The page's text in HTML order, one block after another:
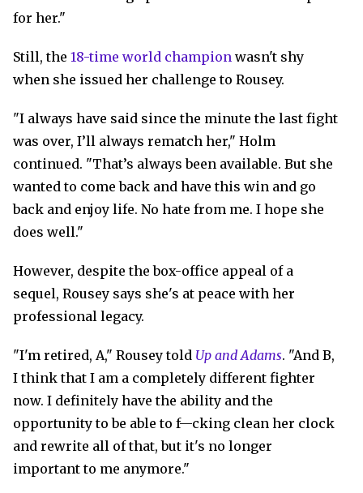
for her."
Still, the 18-time world champion wasn't shy
when she issued her challenge to Rousey.
"I always have said since the minute the last fight
was over, I’ll always rematch her," Holm
continued. "That’s always been available. But she
wanted to come back and have this win and go
back and enjoy life. No hate from me. I hope she
does well."
However, despite the box-office appeal of a
sequel, Rousey says she's at peace with her
professional legacy.
"I'm retired, A," Rousey told Up and Adams. "And B,
I think that I am a completely different fighter
now. I definitely have the ability and the
opportunity to be able to f—cking clean her clock
and rewrite all of that, but it's no longer
important to me anymore."